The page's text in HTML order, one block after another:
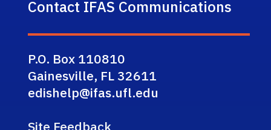
Contact IFAS Communications
P.O. Box 110810
Gainesville, FL 32611
edishelp@ifas.ufl.edu
Site Feedback